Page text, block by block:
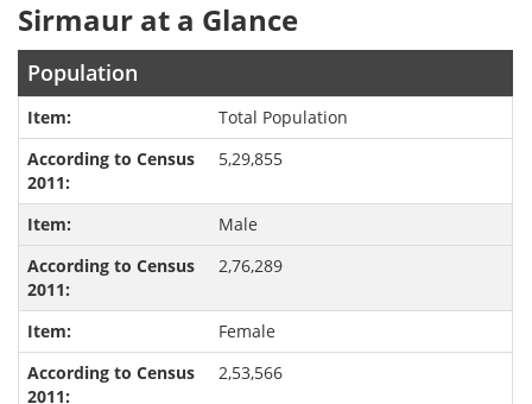
Sirmaur at a Glance
Population
Total Population
5,29,855
Male
2,76,289
Female
2,53,566